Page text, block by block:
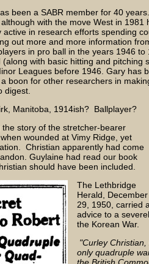
been a SABR member for 40
with the move West in 1981
in research efforts spending
out more and more information
in pro ball in the years 1946 to
with basic hitting and pitching
Leagues before 1946. Gary has
boon for other researchers in
digest.
Manitoba, 1914ish? Ballplayer?
story of the stretcher-bearer
wounded at Vimy Ridge, yet
Christian apparently had come
Guylaine had read our book
should have been included.
The Lethbridge
Herald, December
29, 1950, carried
advice to a
the Korean War.
"Curley
only quadruple